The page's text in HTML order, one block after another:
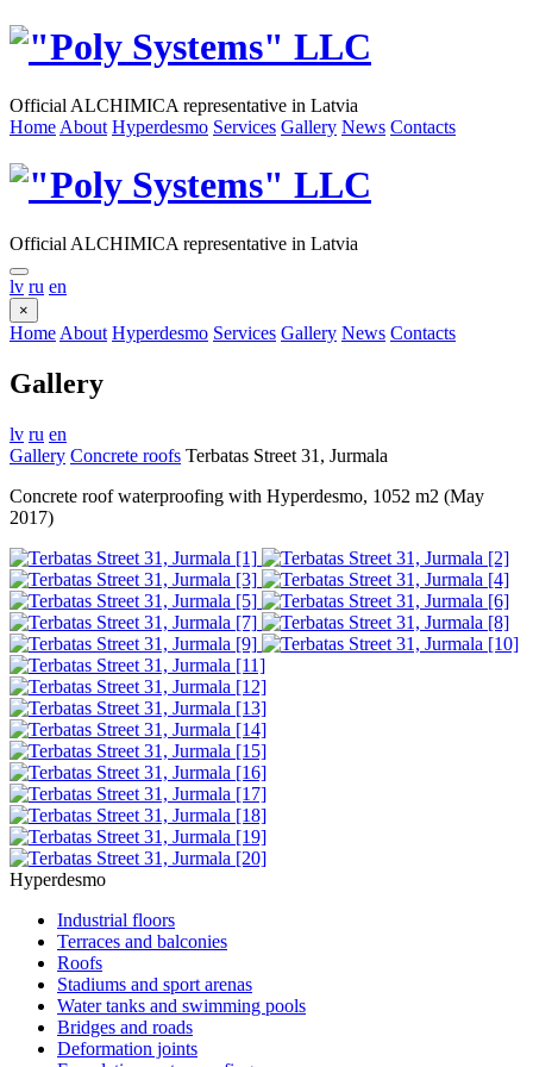
Official ALCHIMICA representative in Latvia
Home About Hyperdesmo Services Gallery News Contacts
Official ALCHIMICA representative in Latvia
lv ru en
×
Home About Hyperdesmo Services Gallery News Contacts
Gallery
lv ru en
Gallery Concrete roofs Terbatas Street 31, Jurmala
Concrete roof waterproofing with Hyperdesmo, 1052 m2 (May
2017)
Hyperdesmo
Industrial floors
Terraces and balconies
Roofs
Stadiums and sport arenas
Water tanks and swimming pools
Bridges and roads
Deformation joints